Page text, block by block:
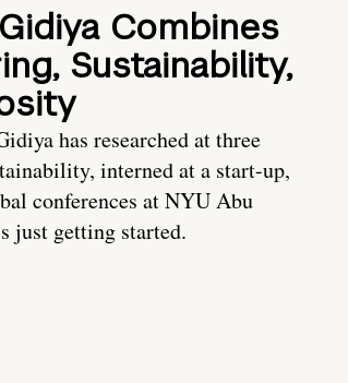
Combines
Sustainability,
has researched at three
interned at a start-up,
conferences at NYU Abu
just getting started.